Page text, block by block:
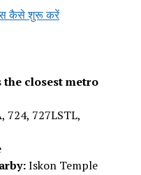
कैसे शुरू करें
the closest metro
724, 727LSTL,
Iskon Temple